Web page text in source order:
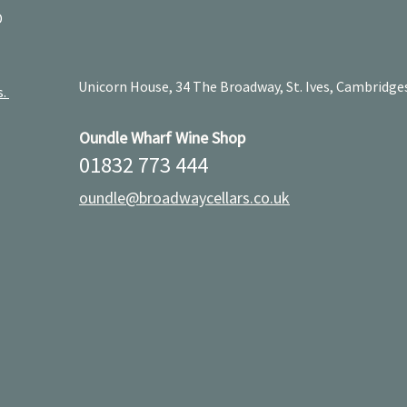
Unicorn House, 34 The Broadway, St. Ives,
Oundle Wharf Wine Shop
01832 773 444
oundle@broadwaycellars.co.uk